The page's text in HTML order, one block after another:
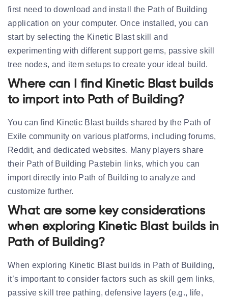
first need to download and install the Path of Building
application on your computer. Once installed, you can
start by selecting the Kinetic Blast skill and
experimenting with different support gems, passive skill
tree nodes, and item setups to create your ideal build.
Where can I find Kinetic Blast builds
to import into Path of Building?
You can find Kinetic Blast builds shared by the Path of
Exile community on various platforms, including forums,
Reddit, and dedicated websites. Many players share
their Path of Building Pastebin links, which you can
import directly into Path of Building to analyze and
customize further.
What are some key considerations
when exploring Kinetic Blast builds in
Path of Building?
When exploring Kinetic Blast builds in Path of Building,
it’s important to consider factors such as skill gem links,
passive skill tree pathing, defensive layers (e.g., life,